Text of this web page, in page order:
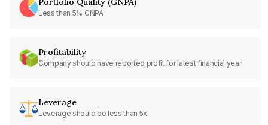
Less than 5% GNPA
Profitability
Company should have reported profit for latest financial year
Leverage
Leverage should be less than 5x